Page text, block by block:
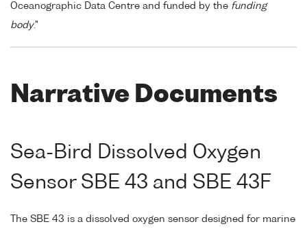
Oceanographic Data Centre and funded by the funding
body."
Narrative Documents
Sea-Bird Dissolved Oxygen
Sensor SBE 43 and SBE 43F
The SBE 43 is a dissolved oxygen sensor designed for marine